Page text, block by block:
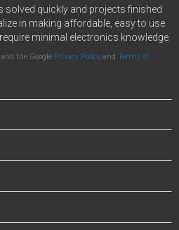
solved quickly and projects finished
in making affordable, easy to use
minimal electronics knowledge.
the Google Privacy Policy and Terms of